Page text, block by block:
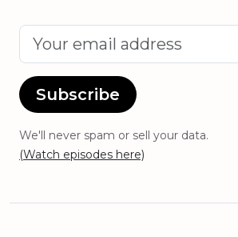
Subscribe
We'll never spam or sell your data.
(Watch episodes here)